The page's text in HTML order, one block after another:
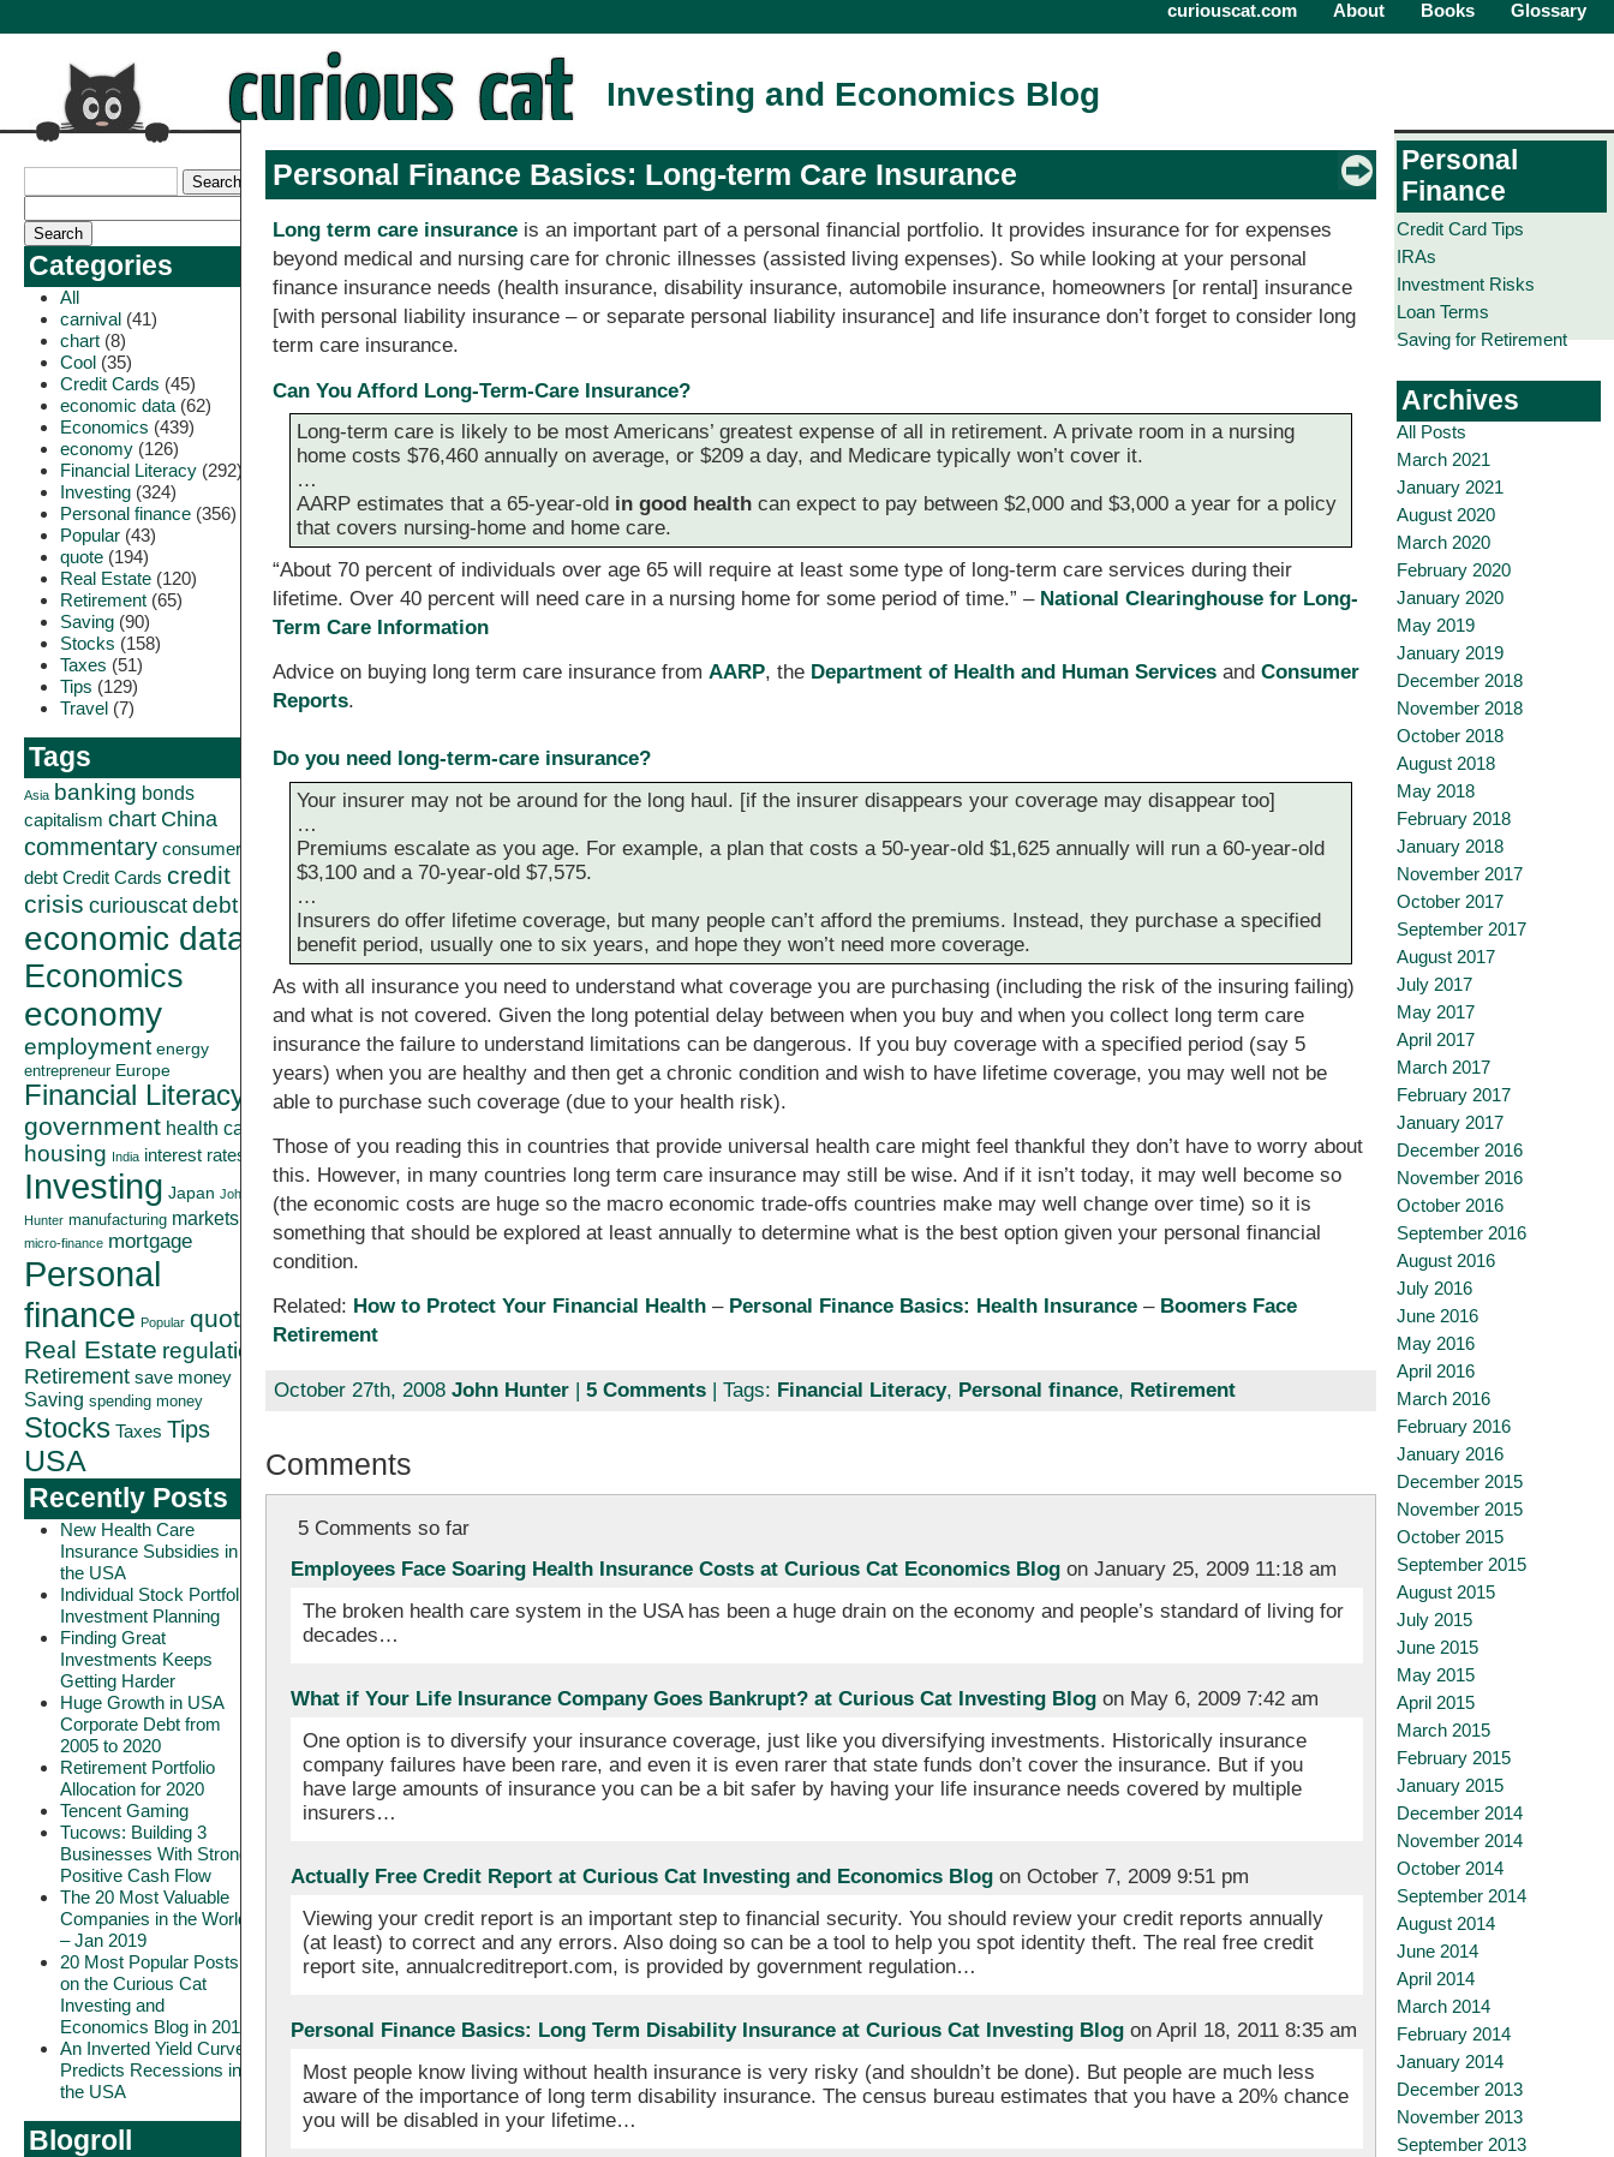
curiouscat.com About Books Glossary
Categories
All
carnival (41)
chart (8)
Cool (35)
Credit Cards (45)
economic data (62)
Economics (439)
economy (126)
Financial Literacy (292)
Investing (324)
Personal finance (356)
Popular (43)
quote (194)
Real Estate (120)
Retirement (65)
Saving (90)
Stocks (158)
Taxes (51)
Tips (129)
Travel (7)
Tags
Asia banking bonds
capitalism chart China
commentary consumer
debt Credit Cards credit
crisis curiouscatdebt
economic data
Economics
economy
employment energy
entrepreneur Europe
Financial Literacy
government health care
housing India interest rates
Investing Japan John
Hunter manufacturing markets
micro-finance mortgage
Personal
finance Popular quote
Real Estate regulation
Retirement save money
Saving spending money
Stocks Taxes Tips
USA
Recently Posts
New Health Care
Insurance Subsidies in
the USA
Individual Stock Portfolio
Investment Planning
Finding Great
Investments Keeps
Getting Harder
Huge Growth in USA
Corporate Debt from
2005 to 2020
Retirement Portfolio
Allocation for 2020
Tencent Gaming
Tucows: Building 3
Businesses With Strong
Positive Cash Flow
The 20 Most Valuable
Companies in the World
– Jan 2019
20 Most Popular Posts
on the Curious Cat
Investing and
Economics Blog in 2018
An Inverted Yield Curve
Predicts Recessions in
the USA
Blogroll
Investing and Economics Blog
Personal Finance Basics: Long-term Care Insurance
Long term care insurance is an important part of a personal financial portfolio. It provides insurance for for expenses
beyond medical and nursing care for chronic illnesses (assisted living expenses). So while looking at your personal
finance insurance needs (health insurance, disability insurance, automobile insurance, homeowners [or rental] insurance
[with personal liability insurance – or separate personal liability insurance] and life insurance don’t forget to consider long
term care insurance.
Can You Afford Long-Term-Care Insurance?
Long-term care is likely to be most Americans’ greatest expense of all in retirement. A private room in a nursing
home costs $76,460 annually on average, or $209 a day, and Medicare typically won’t cover it.
…
AARP estimates that a 65-year-old in good healthcan expect to pay between $2,000 and $3,000 a year for a policy
that covers nursing-home and home care.
“About 70 percent of individuals over age 65 will require at least some type of long-term care services during their
lifetime. Over 40 percent will need care in a nursing home for some period of time.” – National Clearinghouse for Long-
Term Care Information
Advice on buying long term care insurance fromAARP, the Department of Health and Human Services andConsumer
Reports.
Do you need long-term-care insurance?
Your insurer may not be around for the long haul. [if the insurer disappears your coverage may disappear too]
…
Premiums escalate as you age. For example, a plan that costs a 50-year-old $1,625 annually will run a 60-year-old
$3,100 and a 70-year-old $7,575.
…
Insurers do offer lifetime coverage, but many people can’t afford the premiums. Instead, they purchase a specified
benefit period, usually one to six years, and hope they won’t need more coverage.
As with all insurance you need to understand what coverage you are purchasing (including the risk of the insuring failing)
and what is not covered. Given the long potential delay between when you buy and when you collect long term care
insurance the failure to understand limitations can be dangerous. If you buy coverage with a specified period (say 5
years) when you are healthy and then get a chronic condition and wish to have lifetime coverage, you may well not be
able to purchase such coverage (due to your health risk).
Those of you reading this in countries that provide universal health care might feel thankful they don’t have to worry about
this. However, in many countries long term care insurance may still be wise. And if it isn’t today, it may well become so
(the economic costs are huge so the macro economic trade-offs countries make may well change over time) so it is
something that should be explored at least annually to determine what is the best option given your personal financial
condition.
Related: How to Protect Your Financial Health – Personal Finance Basics: Health Insurance – Boomers Face
Retirement
October 27th, 2008 John Hunter| 5 Comments| Tags: Financial Literacy, Personal finance, Retirement
Comments
5 Comments so far
Employees Face Soaring Health Insurance Costs at Curious Cat Economics Blogon January 25, 2009 11:18 am
The broken health care system in the USA has been a huge drain on the economy and people’s standard of living for
decades…
What if Your Life Insurance Company Goes Bankrupt? at Curious Cat Investing Blogon May 6, 2009 7:42 am
One option is to diversify your insurance coverage, just like you diversifying investments. Historically insurance
company failures have been rare, and even it is even rarer that state funds don’t cover the insurance. But if you
have large amounts of insurance you can be a bit safer by having your life insurance needs covered by multiple
insurers…
Actually Free Credit Report at Curious Cat Investing and Economics Blogon October 7, 2009 9:51 pm
Viewing your credit report is an important step to financial security. You should review your credit reports annually
(at least) to correct and any errors. Also doing so can be a tool to help you spot identity theft. The real free credit
report site, annualcreditreport.com, is provided by government regulation…
Personal Finance Basics: Long Term Disability Insurance at Curious Cat Investing Blogon April 18, 2011 8:35 am
Most people know living without health insurance is very risky (and shouldn’t be done). But people are much less
aware of the importance of long term disability insurance. The census bureau estimates that you have a 20% chance
you will be disabled in your lifetime…
Personal
Finance
Credit Card Tips
IRAs
Investment Risks
Loan Terms
Saving for Retirement
Archives
All Posts
March 2021
January 2021
August 2020
March 2020
February 2020
January 2020
May 2019
January 2019
December 2018
November 2018
October 2018
August 2018
May 2018
February 2018
January 2018
November 2017
October 2017
September 2017
August 2017
July 2017
May 2017
April 2017
March 2017
February 2017
January 2017
December 2016
November 2016
October 2016
September 2016
August 2016
July 2016
June 2016
May 2016
April 2016
March 2016
February 2016
January 2016
December 2015
November 2015
October 2015
September 2015
August 2015
July 2015
June 2015
May 2015
April 2015
March 2015
February 2015
January 2015
December 2014
November 2014
October 2014
September 2014
August 2014
June 2014
April 2014
March 2014
February 2014
January 2014
December 2013
November 2013
September 2013